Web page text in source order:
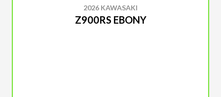
2026 KAWASAKI
Z900RS EBONY